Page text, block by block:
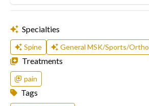
Specialties
Spine General MSK/Sports/Ortho
Treatments
pain
Tags